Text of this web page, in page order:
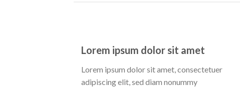
Lorem ipsum dolor sit amet
Lorem ipsum dolor sit amet, consectetuer
adipiscing elit, sed diam nonummy